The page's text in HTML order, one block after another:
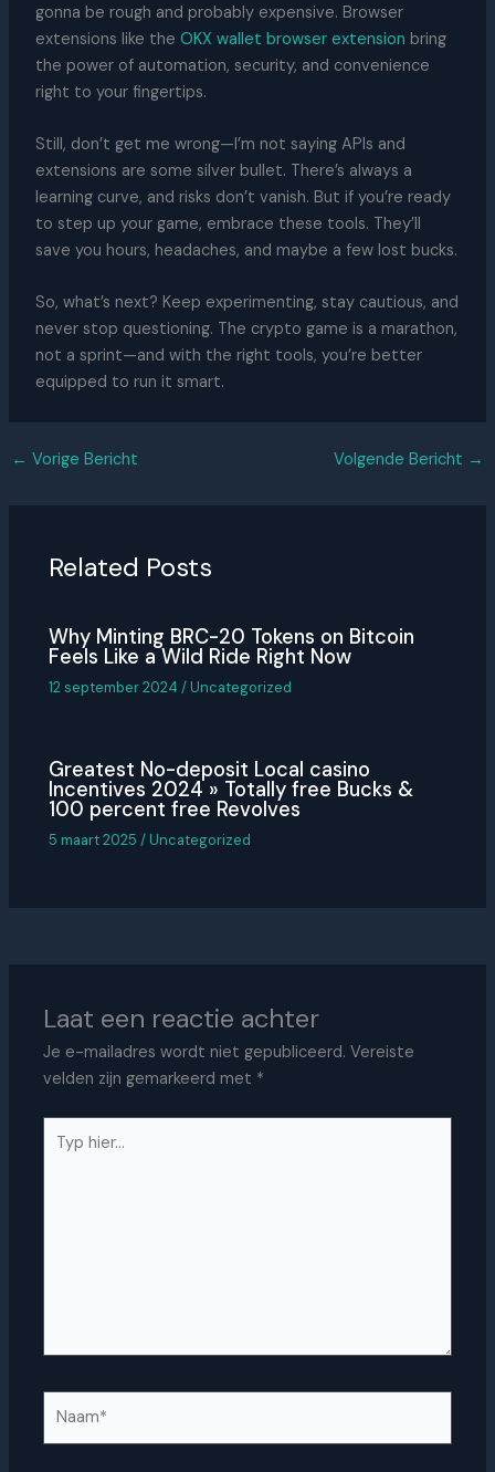
gonna be rough and probably expensive. Browser
extensions like the OKX wallet browser extension bring
the power of automation, security, and convenience
right to your fingertips.
Still, don’t get me wrong—I’m not saying APIs and
extensions are some silver bullet. There’s always a
learning curve, and risks don’t vanish. But if you’re ready
to step up your game, embrace these tools. They’ll
save you hours, headaches, and maybe a few lost bucks.
So, what’s next? Keep experimenting, stay cautious, and
never stop questioning. The crypto game is a marathon,
not a sprint—and with the right tools, you’re better
equipped to run it smart.
← Vorige Bericht Volgende Bericht →
Related Posts
Why Minting BRC-20 Tokens on Bitcoin
Feels Like a Wild Ride Right Now
12 september 2024/ Uncategorized
Greatest No-deposit Local casino
Incentives 2024 » Totally free Bucks &
100 percent free Revolves
5 maart 2025/ Uncategorized
Laat een reactie achter
Je e-mailadres wordt niet gepubliceerd. Vereiste
velden zijn gemarkeerd met *
hier...